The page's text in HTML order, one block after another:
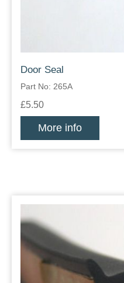
Door Seal
Part No: 265A
£5.50
More info